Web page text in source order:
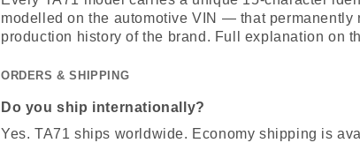
modelled on the automotive VIN — that permanently
production history of the brand. Full explanation on
ORDERS & SHIPPING
Do you ship internationally?
Yes. TA71 ships worldwide. Economy shipping is